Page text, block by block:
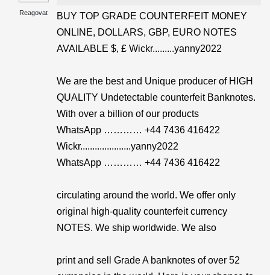
Reagovat
BUY TOP GRADE COUNTERFEIT MONEY
ONLINE, DOLLARS, GBP, EURO NOTES
AVAILABLE $, £ Wickr.........yanny2022
We are the best and Unique producer of HIGH
QUALITY Undetectable counterfeit Banknotes.
With over a billion of our products
WhatsApp ………… +44 7436 416422
Wickr.....................yanny2022
WhatsApp ………… +44 7436 416422
circulating around the world. We offer only
original high-quality counterfeit currency
NOTES. We ship worldwide. We also
print and sell Grade A banknotes of over 52